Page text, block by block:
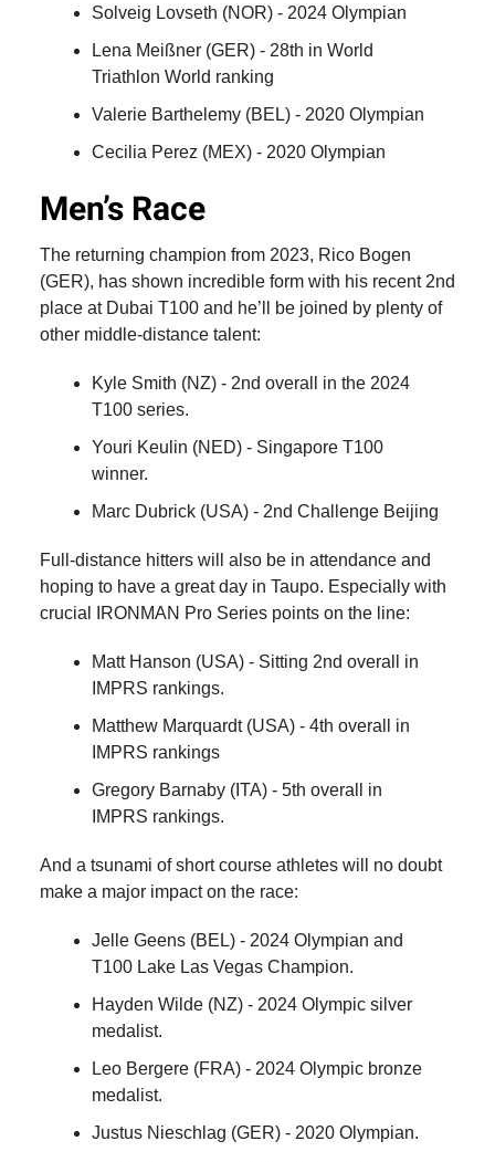
Solveig Lovseth (NOR) - 2024 Olympian
Lena Meißner (GER) - 28th in World
Triathlon World ranking
Valerie Barthelemy (BEL) - 2020 Olympian
Cecilia Perez (MEX) - 2020 Olympian
Men’s Race
The returning champion from 2023, Rico Bogen
(GER), has shown incredible form with his recent 2nd
place at Dubai T100 and he’ll be joined by plenty of
other middle-distance talent:
Kyle Smith (NZ) - 2nd overall in the 2024
T100 series.
Youri Keulin (NED) - Singapore T100
winner.
Marc Dubrick (USA) - 2nd Challenge Beijing
Full-distance hitters will also be in attendance and
hoping to have a great day in Taupo. Especially with
crucial IRONMAN Pro Series points on the line:
Matt Hanson (USA) - Sitting 2nd overall in
IMPRS rankings.
Matthew Marquardt (USA) - 4th overall in
IMPRS rankings
Gregory Barnaby (ITA) - 5th overall in
IMPRS rankings.
And a tsunami of short course athletes will no doubt
make a major impact on the race:
Jelle Geens (BEL) - 2024 Olympian and
T100 Lake Las Vegas Champion.
Hayden Wilde (NZ) - 2024 Olympic silver
medalist.
Leo Bergere (FRA) - 2024 Olympic bronze
medalist.
Justus Nieschlag (GER) - 2020 Olympian.